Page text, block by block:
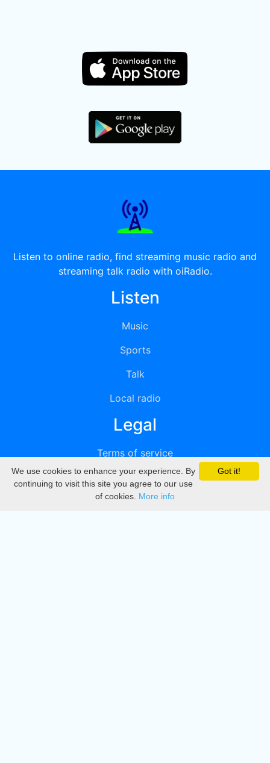
Listen to online radio, find streaming music radio and
streaming talk radio with oiRadio.
Listen
Music
Sports
Talk
Local radio
Legal
Terms of service
Privacy
DMCA
Got it!
We use cookies to enhance your experience. By
continuing to visit this site you agree to our use
of cookies. More info